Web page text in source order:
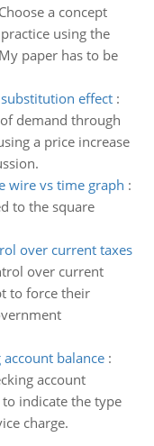
Choose a concept
using the
paper has to be
effect:
demand through
a price increase
wire vs time graph :
to the square
over current taxes
over current
to force their
balance:
account
indicate the type
charge.